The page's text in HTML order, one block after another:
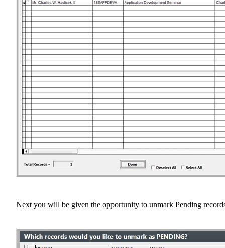
Next you will be given the opportunity to unmark Pending